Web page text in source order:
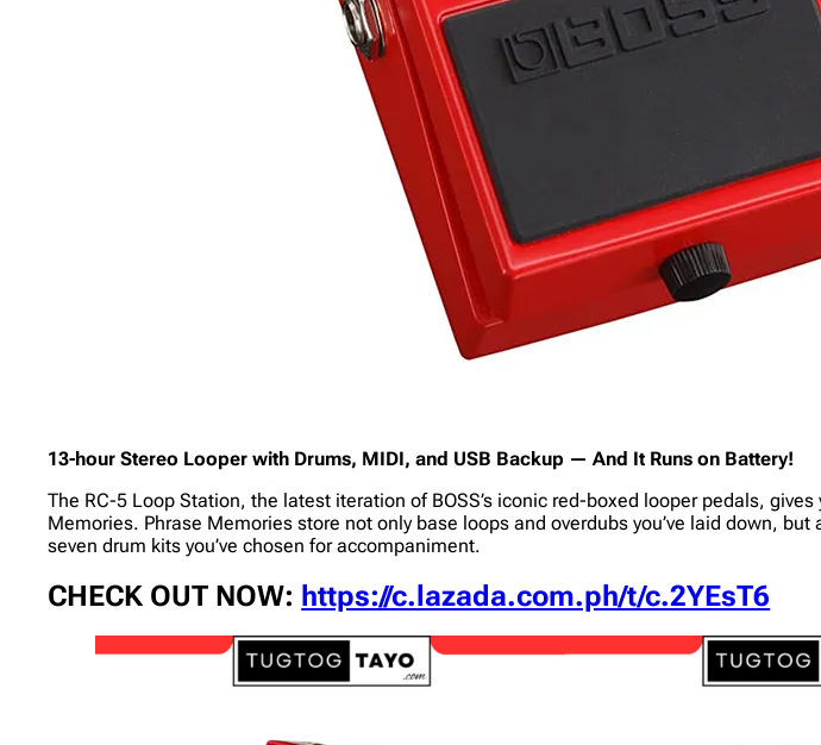
13-hour Stereo Looper with Drums, MIDI, and USB Backup — And It Runs on Battery!
The RC-5 Loop Station, the latest iteration of BOSS’s iconic red-boxed looper pedals,
Memories. Phrase Memories store not only base loops and overdubs you’ve laid down,
seven drum kits you’ve chosen for accompaniment.
CHECK OUT NOW: https://c.lazada.com.ph/t/c.2YEsT6